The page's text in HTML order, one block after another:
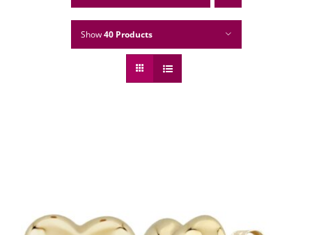
Show40 Products